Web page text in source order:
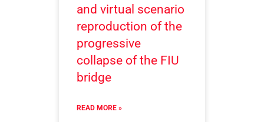
and virtual scenario
reproduction of the
progressive
collapse of the FIU
bridge
READ MORE »